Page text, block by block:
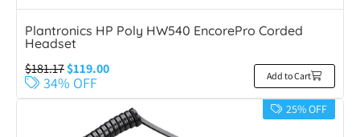
Plantronics HP Poly HW540 EncorePro Corded
Headset
$181.17$119.00
34% OFF Add to Cart
25% OFF